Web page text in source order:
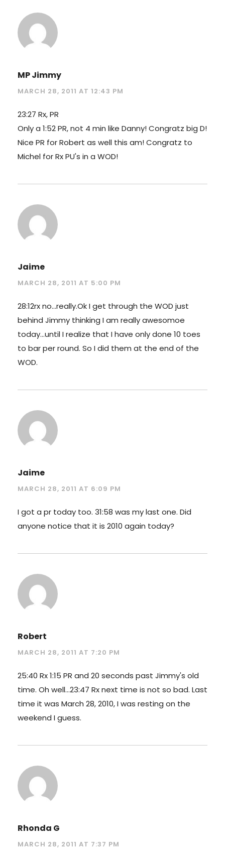
MP Jimmy
MARCH 28, 2011 AT 12:43 PM
23:27 Rx, PR
Only a 1:52 PR, not 4 min like Danny! Congratz big D!
Nice PR for Robert as well this am! Congratz to
Michel for Rx PU's in a WOD!
Jaime
MARCH 28, 2011 AT 5:00 PM
28:12rx no…really.Ok I get through the WOD just
behind Jimmy thinking I am really awesomoe
today…until I realize that I have only done 10 toes
to bar per round. So I did them at the end of the
WOD.
Jaime
MARCH 28, 2011 AT 6:09 PM
I got a pr today too. 31:58 was my last one. Did
anyone notice that it is 2010 again today?
Robert
MARCH 28, 2011 AT 7:20 PM
25:40 Rx 1:15 PR and 20 seconds past Jimmy's old
time. Oh well…23:47 Rx next time is not so bad. Last
time it was March 28, 2010, I was resting on the
weekend I guess.
Rhonda G
MARCH 28, 2011 AT 7:37 PM